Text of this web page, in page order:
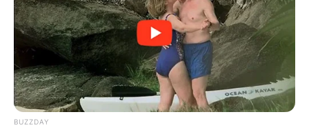
Entertainment
Meet Dr Sandile Qwabe, See
Why He Is Trending And People
Call him a Gangster Doctor
BUZZDAY